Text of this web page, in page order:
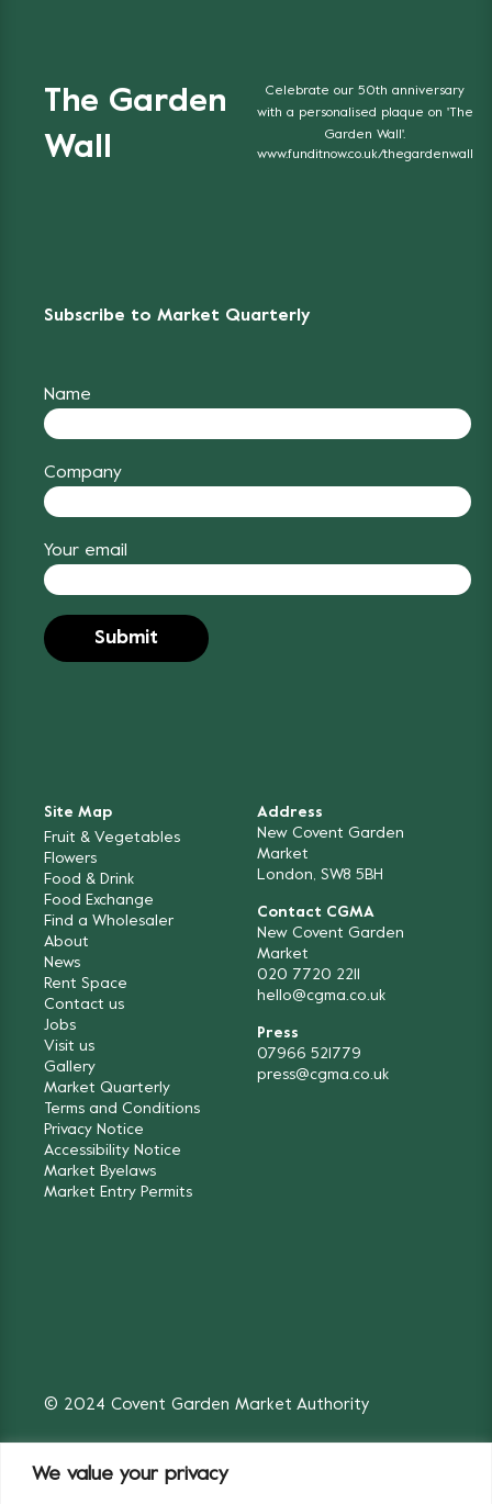
We value your privacy
The Garden
Wall
Celebrate our 50th anniversary
with a personalised plaque on 'The
Garden Wall'.
www.funditnow.co.uk/thegardenwall
Subscribe to Market Quarterly
Name
Company
Your email
Site Map
Fruit & Vegetables
Flowers
Food & Drink
Food Exchange
Find a Wholesaler
About
News
Rent Space
Contact us
Jobs
Visit us
Gallery
Market Quarterly
Terms and Conditions
Privacy Notice
Accessibility Notice
Market Byelaws
Market Entry Permits
Address
New Covent Garden
Market
London, SW8 5BH
Contact CGMA
New Covent Garden
Market
020 7720 2211
hello@cgma.co.uk
Press
07966 521779
press@cgma.co.uk
© 2024 Covent Garden Market Authority